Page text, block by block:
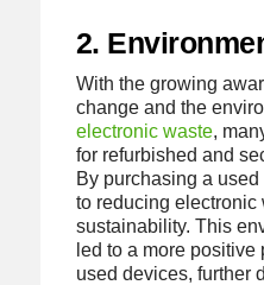
2.
With the growing
change and the
electronic waste,
for refurbished and
By purchasing a
to reducing electronic
sustainability. This
led to a more
used devices, further